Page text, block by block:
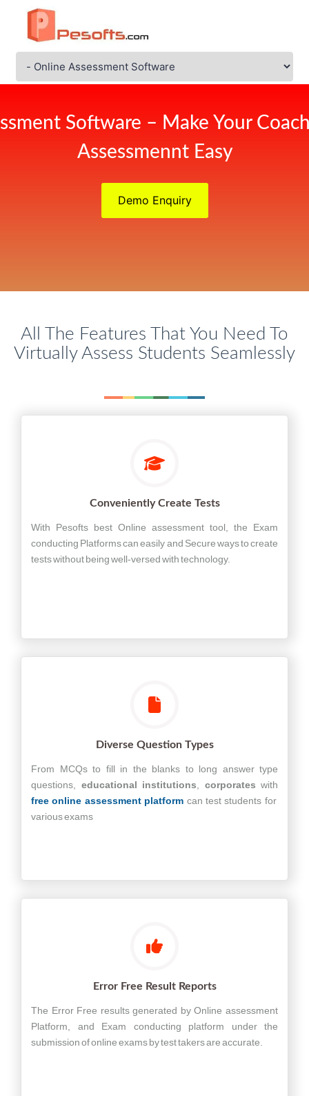
Software – Make Your
Assessmennt Easy
Demo Enquiry
All The Features That You Need To
Virtually Assess Students Seamlessly
Conveniently Create Tests
With Pesofts best Online assessment tool, the Exam
conducting Platforms can easily and Secure ways to create
tests without being well-versed with technology.
Diverse Question Types
From MCQs to fill in the blanks to long answer type
questions, educational institutions corporates with
free online assessment platform can test students for
various exams
Error Free Result Reports
The Error Free results generated by Online assessment
Platform, and Exam conducting platform under the
submission of online exams by test takers are accurate.